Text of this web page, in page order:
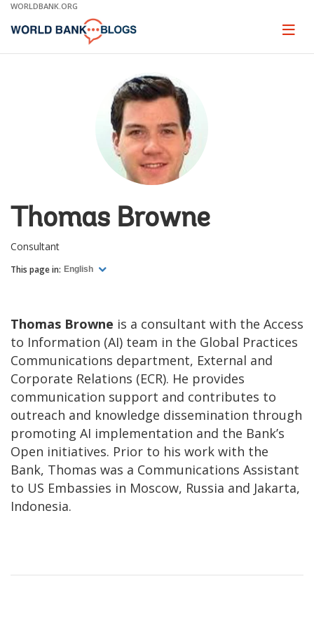
Skip
Main
WORLDBANK.ORG
Page
Thomas Browne
Consultant
This page in: English
Thomas Browne is a consultant with the Access
to Information (AI) team in the Global Practices
Communications department, External and
Corporate Relations (ECR). He provides
communication support and contributes to
outreach and knowledge dissemination through
promoting AI implementation and the Bank’s
Open initiatives. Prior to his work with the
Bank, Thomas was a Communications Assistant
to US Embassies in Moscow, Russia and Jakarta,
Indonesia.